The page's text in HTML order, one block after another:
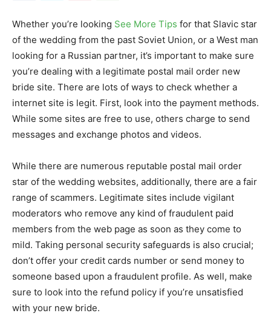
Whether you’re looking See More Tips for that Slavic star
of the wedding from the past Soviet Union, or a West man
looking for a Russian partner, it’s important to make sure
you’re dealing with a legitimate postal mail order new
bride site. There are lots of ways to check whether a
internet site is legit. First, look into the payment methods.
While some sites are free to use, others charge to send
messages and exchange photos and videos.
While there are numerous reputable postal mail order
star of the wedding websites, additionally, there are a fair
range of scammers. Legitimate sites include vigilant
moderators who remove any kind of fraudulent paid
members from the web page as soon as they come to
mild. Taking personal security safeguards is also crucial;
don’t offer your credit cards number or send money to
someone based upon a fraudulent profile. As well, make
sure to look into the refund policy if you’re unsatisfied
with your new bride.